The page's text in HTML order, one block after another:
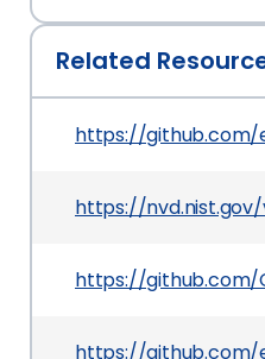
Related
https://
https://nvd.nist.gov/
https://github.com/
https://